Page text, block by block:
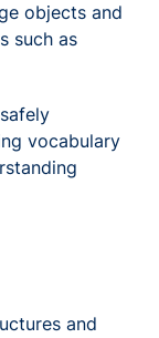
objects and
such as
vocabulary
and